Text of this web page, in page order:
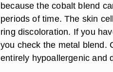
because the cobalt blend
periods of time. The skin
ring discoloration. If you
you check the metal blend.
entirely hypoallergenic and